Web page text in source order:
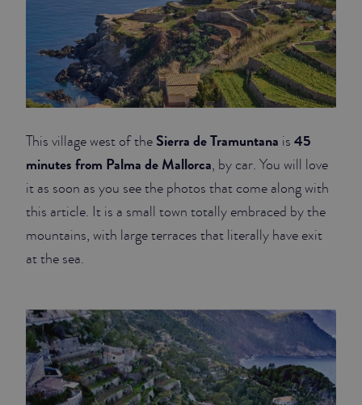
This village west of the Sierra de Tramuntana is 45
minutes from Palma de Mallorca, by car. You will love
it as soon as you see the photos that come along with
this article. It is a small town totally embraced by the
mountains, with large terraces that literally have exit
at the sea.